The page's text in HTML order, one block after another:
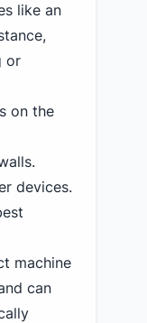
like an
or
on the
devices.
machine
can